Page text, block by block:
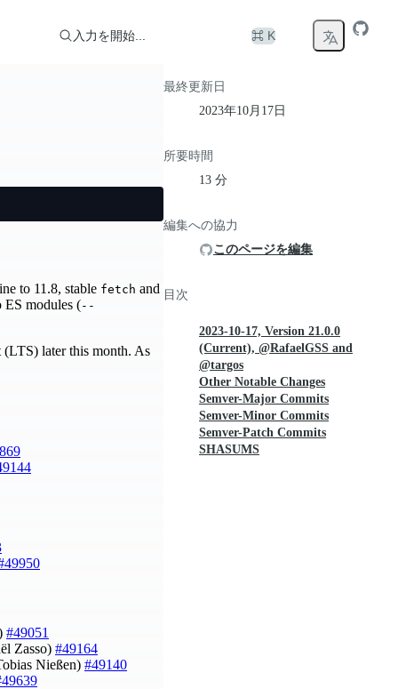
入力を開始... ⌘ K
to 11.8, stable fetch and
ES modules (--
(LTS) later this month. As
#49051
Zasso) #49164
Nießen) #49140
最終更新日
2023年10月17日
所要時間
13 分
編集への協力
このページを編集
目次
2023-10-17, Version 21.0.0
(Current), @RafaelGSS and
@targos
Other Notable Changes
Semver-Major Commits
Semver-Minor Commits
Semver-Patch Commits
SHASUMS